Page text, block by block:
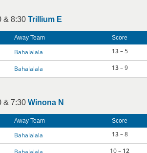
& 8:30 Trillium E
Away Team Score
Bahalalala 13– 5
Bahalalala 13– 9
& 7:30 Winona N
Away Team Score
Bahalalala 13– 8
10 – 12